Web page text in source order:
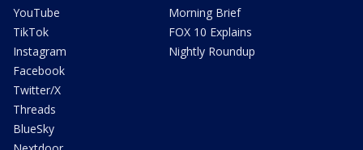
YouTube
TikTok
Instagram
Facebook
Twitter/X
Threads
BlueSky
Morning Brief
FOX 10 Explains
Nightly Roundup